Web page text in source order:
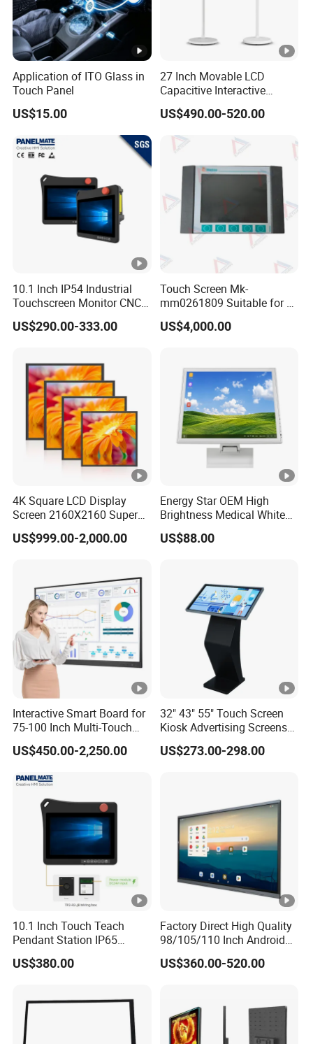
Application of ITO Glass in
Touch Panel
US$15.00
27 Inch Movable LCD
Capacitive Interactive
Touch Screen Digital
Signage Rechargeable
Floor-Standing Live
Streaming Smart TV
US$490.00-520.00
10.1 Inch IP54 Industrial
Touchscreen Monitor CNC
Control Panel Robot Teach
Operating Pendant Station
US$290.00-333.00
Touch Screen Mk-
mm0261809 Suitable for Lt
Series Mobile Station
US$4,000.00
4K Square LCD Display
Screen 2160X2160 Super
Slim 1: 1 Square LCD
Monitor
US$999.00-2,000.00
Energy Star OEM High
Brightness Medical White
Monitor 17 Inch Touch
Screen Monitor Medical
En60601 Certified
US$88.00
Interactive Smart Board for
75-100 Inch Multi-Touch
Displays
US$450.00-2,250.00
32" 43" 55" Touch Screen
Kiosk Advertising Screens
Touch Screen Display
US$273.00-298.00
10.1 Inch Touch Teach
Pendant Station IP65
Industrial Touchscreen
Monitor CNC Control Panel
Operating Pendent Station
US$380.00
Factory Direct High Quality
98/105/110 Inch Android
11/12/13 UHD 4K LED
Smart OLED 8K TV Ifpd Ifp
US$360.00-520.00